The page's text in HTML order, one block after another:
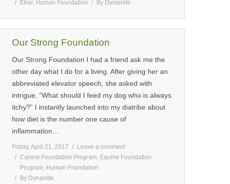
Elixir, Human Foundation By Dynamite
Our Strong Foundation
Our Strong Foundation I had a friend ask me the
other day what I do for a living. After giving her an
abbreviated elevator speech, she asked with
intrigue, “What should I feed my dog who is always
itchy?” I instantly launched into my diatribe about
how diet is the number one cause of
inflammation…
Friday, April 21, 2017
Leave a comment
Canine Foundation Program, Equine Foundation
Program, Human Foundation
By Dynamite